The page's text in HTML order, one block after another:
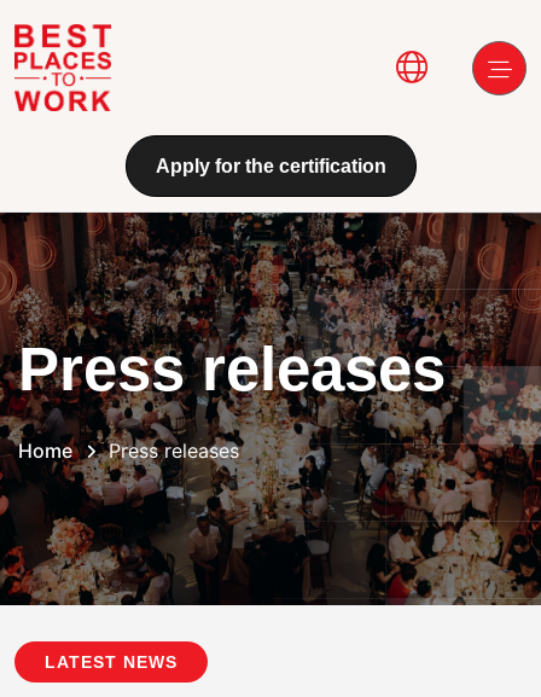
Skip to main content
Main
Apply for the certification
Press releases
Home Press releases
LATEST NEWS